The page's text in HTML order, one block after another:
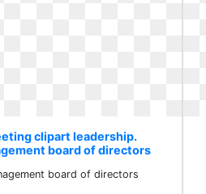
clipart leadership.
board of directors
board of directors